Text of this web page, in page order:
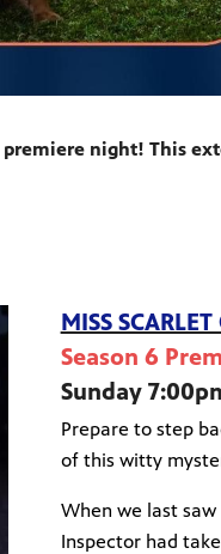
night! This
MISS
Season 6
Sunday
Prepare to step
of this witty
When we last
Inspector had